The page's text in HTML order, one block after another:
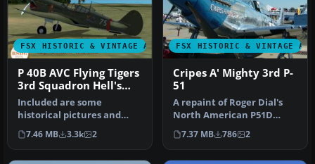
FSX HISTORIC & VINTAGE AIRCRAFT
P 40B AVC Flying Tigers
3rd Squadron Hell's
Angels
Included are some
historical pictures and
history of the AVC aircraft
this is…
7.46 MB 3.3k 2
FSX HISTORIC & VINTAGE
Cripes A' Mighty 3rd P-
51
A repaint of Roger Dial's
North American P51D
Mustang entitled "Cripes A
Migh…
7.37 MB 786 2